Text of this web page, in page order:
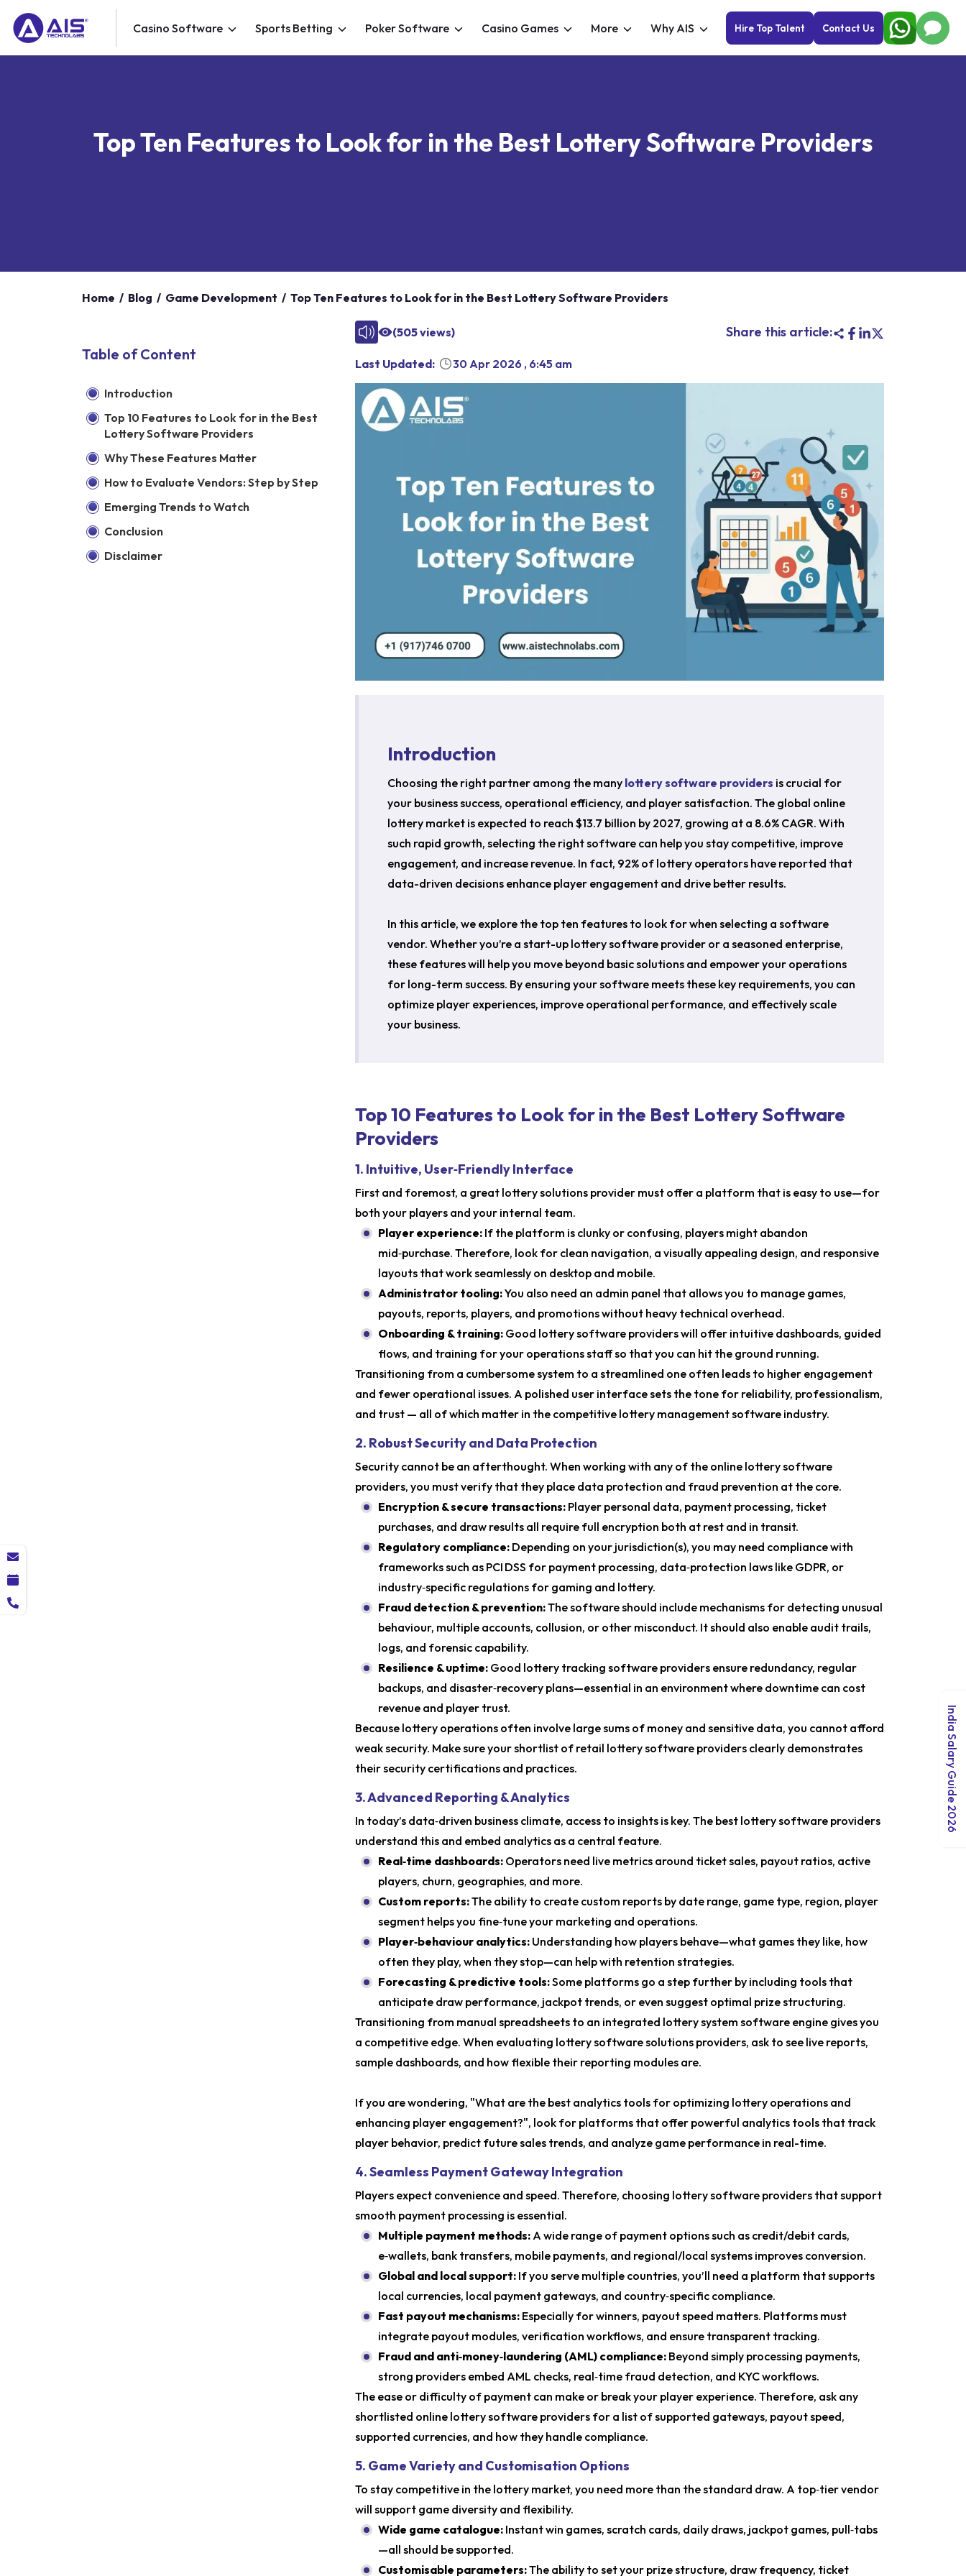
Casino Software Sports Betting Poker Software Casino Games More Why AIS Hire Top Talent Contact Us
Top Ten Features to Look for in the Best Lottery Software Providers
Home / Blog / Game Development / Top Ten Features to Look for in the Best Lottery Software Providers
Table of Content
Introduction
Top 10 Features to Look for in the Best
Lottery Software Providers
Why These Features Matter
How to Evaluate Vendors: Step by Step
Emerging Trends to Watch
Conclusion
Disclaimer
(505views) Share this article:
Last Updated: 30 Apr 2026 , 6:45 am
Introduction
Choosing the right partner among the many lottery software providers is crucial for
your business success, operational efficiency, and player satisfaction. The global online
lottery market is expected to reach $13.7 billion by 2027, growing at a 8.6% CAGR. With
such rapid growth, selecting the right software can help you stay competitive, improve
engagement, and increase revenue. In fact, 92% of lottery operators have reported that
data-driven decisions enhance player engagement and drive better results.
In this article, we explore the top ten features to look for when selecting a software
vendor. Whether you’re a start-up lottery software provider or a seasoned enterprise,
these features will help you move beyond basic solutions and empower your operations
for long-term success. By ensuring your software meets these key requirements, you can
optimize player experiences, improve operational performance, and effectively scale
your business.
Top 10 Features to Look for in the Best Lottery Software
Providers
1. Intuitive, User‑Friendly Interface
First and foremost, a great lottery solutions provider must offer a platform that is easy to use—for
both your players and your internal team.
Player experience: If the platform is clunky or confusing, players might abandon
mid‑purchase. Therefore, look for clean navigation, a visually appealing design, and responsive
layouts that work seamlessly on desktop and mobile.
Administrator tooling:You also need an admin panel that allows you to manage games,
payouts, reports, players, and promotions without heavy technical overhead.
Onboarding & training: Good lottery software providers will offer intuitive dashboards, guided
flows, and training for your operations staff so that you can hit the ground running.
Transitioning from a cumbersome system to a streamlined one often leads to higher engagement
and fewer operational issues. A polished user interface sets the tone for reliability, professionalism,
and trust — all of which matter in the competitive lottery management software industry.
2. Robust Security and Data Protection
Security cannot be an afterthought. When working with any of the online lottery software
providers, you must verify that they place data protection and fraud prevention at the core.
Encryption & secure transactions: Player personal data, payment processing, ticket
purchases, and draw results all require full encryption both at rest and in transit.
Regulatory compliance: Depending on your jurisdiction(s), you may need compliance with
frameworks such as PCI DSS for payment processing, data‑protection laws like GDPR, or
industry‑specific regulations for gaming and lottery.
Fraud detection & prevention:The software should include mechanisms for detecting unusual
behaviour, multiple accounts, collusion, or other misconduct. It should also enable audit trails,
logs, and forensic capability.
Resilience & uptime: Good lottery tracking software providers ensure redundancy, regular
backups, and disaster‑recovery plans—essential in an environment where downtime can cost
revenue and player trust.
Because lottery operations often involve large sums of money and sensitive data, you cannot afford
weak security. Make sure your shortlist of retail lottery software providers clearly demonstrates
their security certifications and practices.
3. Advanced Reporting & Analytics
In today’s data‑driven business climate, access to insights is key. The best lottery software providers
understand this and embed analytics as a central feature.
Real‑time dashboards: Operators need live metrics around ticket sales, payout ratios, active
players, churn, geographies, and more.
Custom reports:The ability to create custom reports by date range, game type, region, player
segment helps you fine‑tune your marketing and operations.
Player‑behaviour analytics: Understanding how players behave—what games they like, how
often they play, when they stop—can help with retention strategies.
Forecasting & predictive tools:Some platforms go a step further by including tools that
anticipate draw performance, jackpot trends, or even suggest optimal prize structuring.
Transitioning from manual spreadsheets to an integrated lottery system software engine gives you
a competitive edge. When evaluating lottery software solutions providers, ask to see live reports,
sample dashboards, and how flexible their reporting modules are.
If you are wondering, "What are the best analytics tools for optimizing lottery operations and
enhancing player engagement?", look for platforms that offer powerful analytics tools that track
player behavior, predict future sales trends, and analyze game performance in real-time.
4. Seamless Payment Gateway Integration
Players expect convenience and speed. Therefore, choosing lottery software providers that support
smooth payment processing is essential.
Multiple payment methods: A wide range of payment options such as credit/debit cards,
e‑wallets, bank transfers, mobile payments, and regional/local systems improves conversion.
Global and local support: If you serve multiple countries, you’ll need a platform that supports
local currencies, local payment gateways, and country‑specific compliance.
Fast payout mechanisms: Especially for winners, payout speed matters. Platforms must
integrate payout modules, verification workflows, and ensure transparent tracking.
Fraud and anti‑money‑laundering (AML) compliance: Beyond simply processing payments,
strong providers embed AML checks, real‑time fraud detection, and KYC workflows.
The ease or difficulty of payment can make or break your player experience. Therefore, ask any
shortlisted online lottery software providers for a list of supported gateways, payout speed,
supported currencies, and how they handle compliance.
5. Game Variety and Customisation Options
To stay competitive in the lottery market, you need more than the standard draw. A top‑tier vendor
will support game diversity and flexibility.
Wide game catalogue: Instant win games, scratch cards, daily draws, jackpot games, pull‑tabs
—all should be supported.
Customisable parameters:The ability to set your prize structure, draw frequency, ticket
India Salary Guide 2026